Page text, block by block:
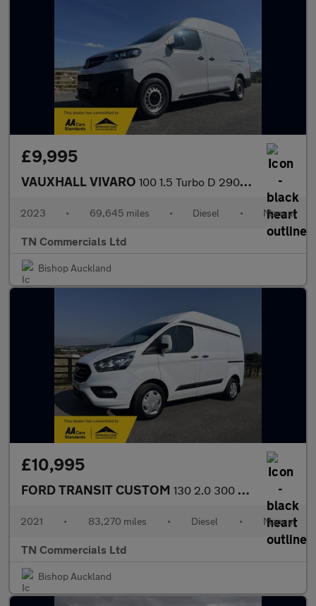
£9,995
VAUXHALL VIVARO 100 1.5 Turbo D 2900 Prime L2 H2 Euro 6 69TH MILES +VAT
2023 • 69,645 miles • Diesel • Manual
TN Commercials Ltd
Bishop Auckland
£10,995
FORD TRANSIT CUSTOM 130 2.0 300 EcoBlue Trend L1 H2 Euro 6 83K +VAT
2021 • 83,270 miles • Diesel • Manual
TN Commercials Ltd
Bishop Auckland